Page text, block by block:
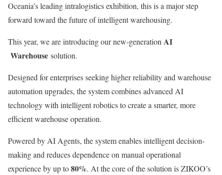
Oceania’s leading intralogistics exhibition, this is a major step
forward toward the future of intelligent warehousing.
This year, we are introducing our new-generationAI
Warehouse solution.
Designed for enterprises seeking higher reliability and warehouse
automation upgrades, the system combines advanced AI
technology with intelligent robotics to create a smarter, more
efficient warehouse operation.
Powered by AI Agents, the system enables intelligent decision-
making and reduces dependence on manual operational
experience by up to80%. At the core of the solution is ZIKOO’s